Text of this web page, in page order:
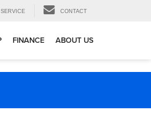
SERVICE CONTACT
FINANCE ABOUT US